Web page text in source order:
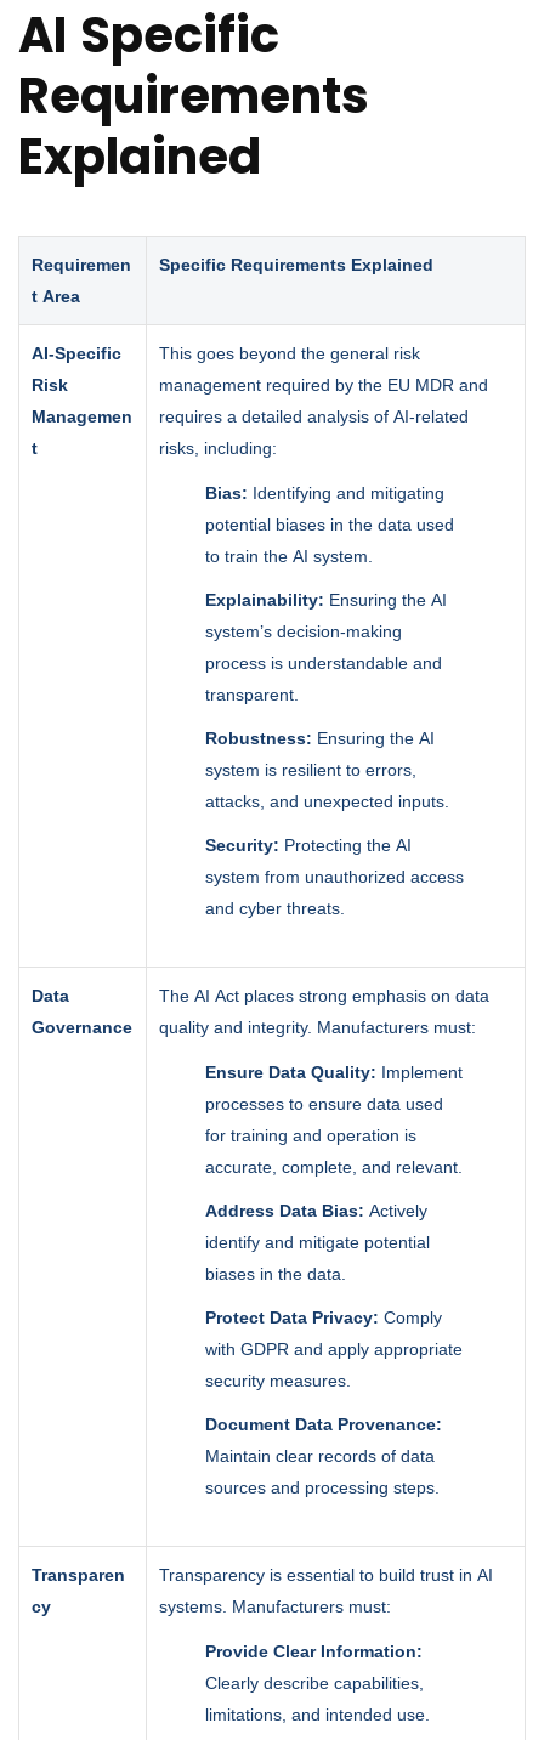
AI Specific
Requirements
Explained
Requiremen
t Area
Specific Requirements Explained
AI-Specific
Risk
Managemen
t
This goes beyond the general risk
management required by the EU MDR and
requires a detailed analysis of AI-related
risks, including:
Bias: Identifying and mitigating
potential biases in the data used
to train the AI system.
Explainability: Ensuring the AI
system’s decision-making
process is understandable and
transparent.
Robustness: Ensuring the AI
system is resilient to errors,
attacks, and unexpected inputs.
Security: Protecting the AI
system from unauthorized access
and cyber threats.
Data
Governance
The AI Act places strong emphasis on data
quality and integrity. Manufacturers must:
Ensure Data Quality: Implement
processes to ensure data used
for training and operation is
accurate, complete, and relevant.
Address Data Bias: Actively
identify and mitigate potential
biases in the data.
Protect Data Privacy: Comply
with GDPR and apply appropriate
security measures.
Document Data Provenance:
Maintain clear records of data
sources and processing steps.
Transparen
cy
Transparency is essential to build trust in AI
systems. Manufacturers must:
Provide Clear Information:
Clearly describe capabilities,
limitations, and intended use.